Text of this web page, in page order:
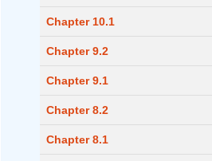
Chapter 10.1
Chapter 9.2
Chapter 9.1
Chapter 8.2
Chapter 8.1